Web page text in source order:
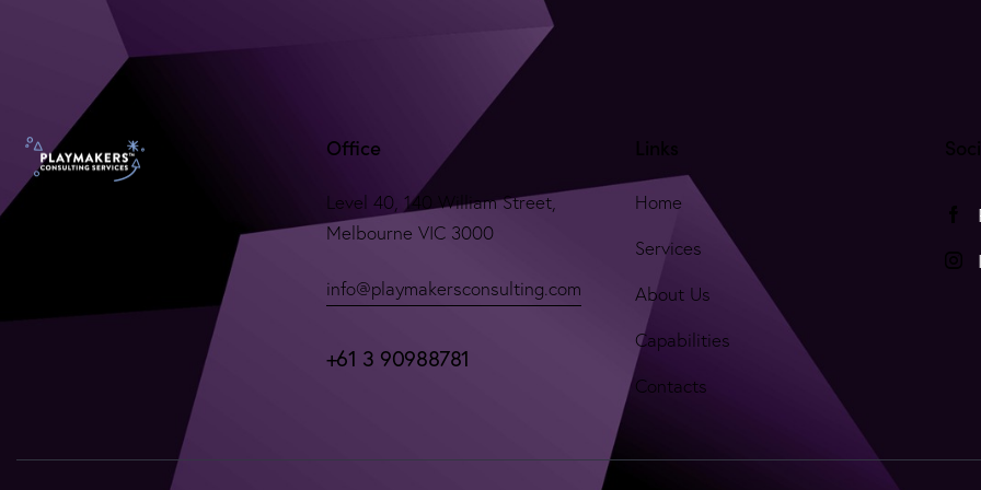
Office
Level 40, 140 William Street,
Melbourne VIC 3000
info@playmakersconsulting.com
+61 3 90988781
Links
Home
Services
About Us
Capabilities
Contacts